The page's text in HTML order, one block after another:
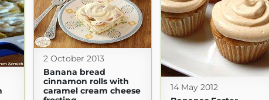
2 October 2013
Banana bread
cinnamon rolls with
caramel cream cheese
14 May 2012